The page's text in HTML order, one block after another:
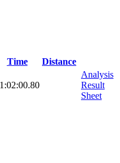
Time
Distance
Analysis
Result
Sheet